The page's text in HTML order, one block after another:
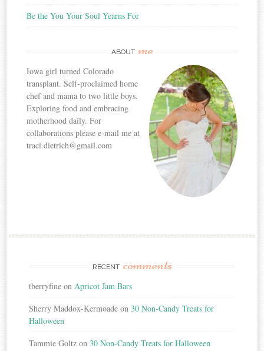
Be the You Your Soul Yearns For
ABOUT me
Iowa girl turned Colorado
transplant. Self-proclaimed home
chef and mama to two little boys.
Exploring food and embracing
motherhood daily. For
collaborations please e-mail me at
traci.dietrich@gmail.com
RECENT comments
tberryfine onApricot Jam Bars
Sherry Maddox-Kermoade on30 Non-Candy Treats for
Halloween
Tammie Goltz on30 Non-Candy Treats for Halloween